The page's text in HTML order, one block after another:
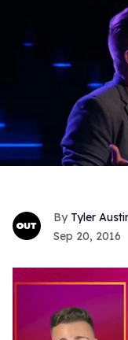
Tyler
Sep 20, 2016